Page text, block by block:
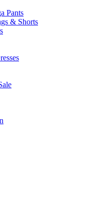
Pants
& Shorts